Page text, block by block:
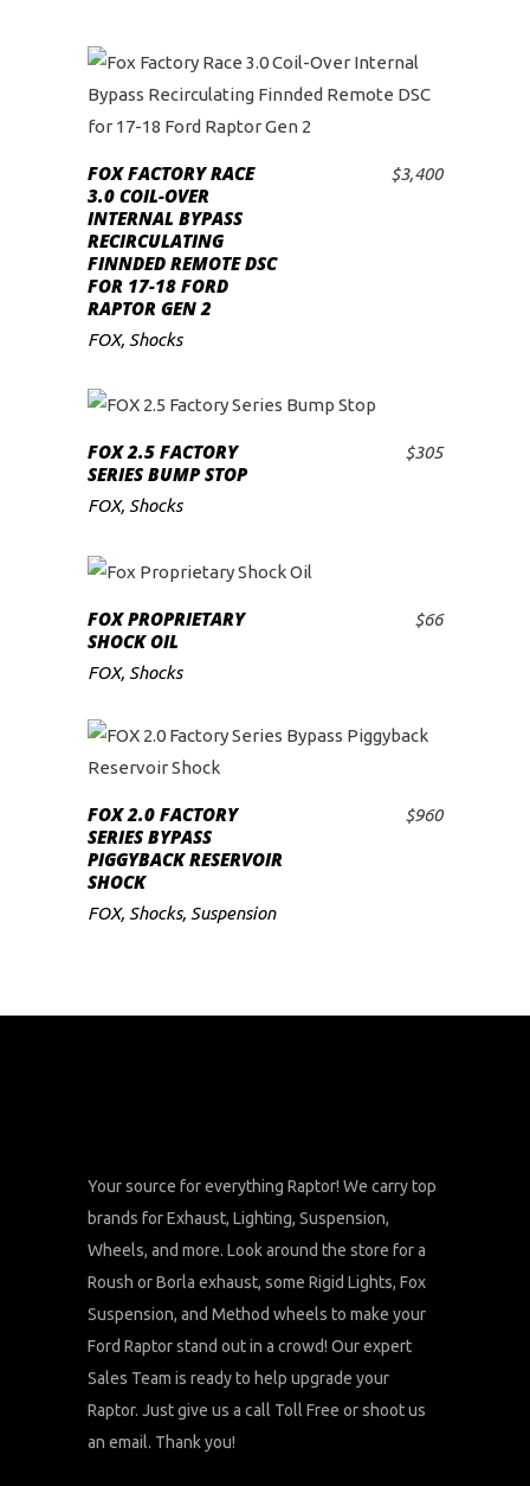
ADD TO CART
FOX FACTORY RACE
3.0 COIL-OVER
INTERNAL BYPASS
RECIRCULATING
FINNDED REMOTE DSC
FOR 17-18 FORD
RAPTOR GEN 2
$3,400
FOX, Shocks
ADD TO CART
FOX 2.5 FACTORY
SERIES BUMP STOP
$305
FOX, Shocks
ADD TO CART
FOX PROPRIETARY
SHOCK OIL
$66
FOX, Shocks
ADD TO CART
FOX 2.0 FACTORY
SERIES BYPASS
PIGGYBACK RESERVOIR
SHOCK
$960
FOX, Shocks, Suspension
Your source for everything Raptor! We carry top
brands for Exhaust, Lighting, Suspension,
Wheels, and more. Look around the store for a
Roush or Borla exhaust, some Rigid Lights, Fox
Suspension, and Method wheels to make your
Ford Raptor stand out in a crowd! Our expert
Sales Team is ready to help upgrade your
Raptor. Just give us a call Toll Free or shoot us
an email. Thank you!